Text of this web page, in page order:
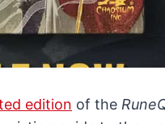
edition of the